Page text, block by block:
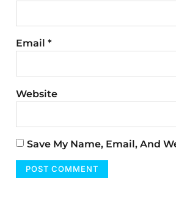
Email *
Website
Save My Name, Email, And